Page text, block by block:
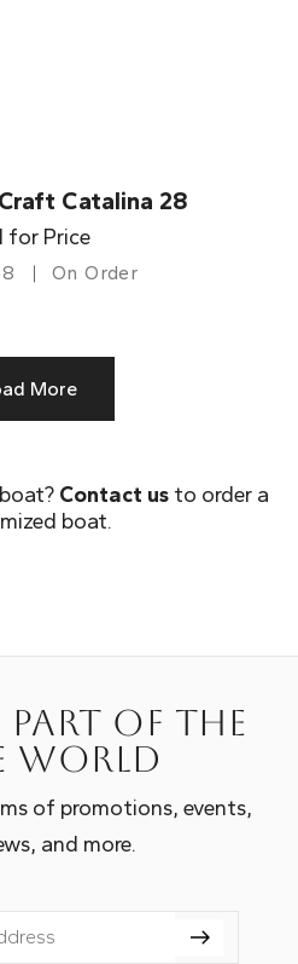
Catalina 28
for Price
On Order
More
Contact usto order a
boat.
part of the
world
of promotions, events,
and more.